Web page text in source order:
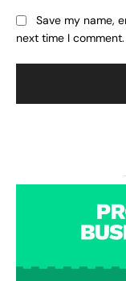
Save my name,
next time I comment.